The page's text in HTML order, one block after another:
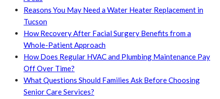
Reasons You May Need a Water Heater Replacement in
Tucson
How Recovery After Facial Surgery Benefits from a
Whole-Patient Approach
How Does Regular HVAC and Plumbing Maintenance Pay
Off Over Time?
What Questions Should Families Ask Before Choosing
Senior Care Services?